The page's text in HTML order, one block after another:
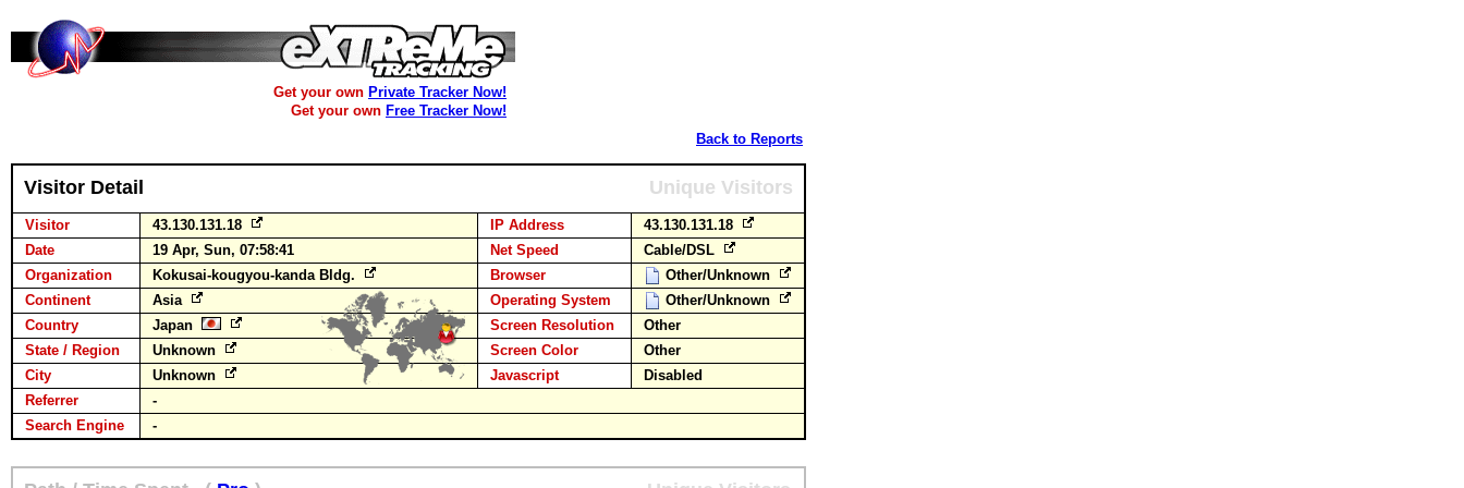
Get your own Private Tracker Now!
Get your own Free Tracker Now!
Back to Reports
Visitor Detail Unique Visitors
Visitor 43.130.131.18 IP Address
43.130.131.18
Date
19 Apr, Sun, 07:58:41 Net Speed
Cable/DSL
Organization
Kokusai-kougyou-kanda Bldg. Browser
Other/Unknown
Continent
Asia Operating System
Other/Unknown
Country
Japan Screen Resolution
Other
State / Region
Unknown Screen Color
Other
City
Unknown Javascript
Disabled
Referrer
-
Search Engine
-